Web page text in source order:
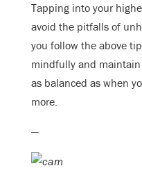
Tapping into your
avoid the pitfalls of
you follow the above
mindfully and
as balanced as when
more.
—